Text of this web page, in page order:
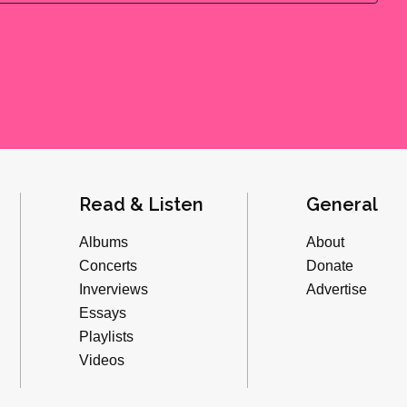
Read & Listen
Albums
Concerts
Inverviews
Essays
Playlists
Videos
General
About
Donate
Advertise